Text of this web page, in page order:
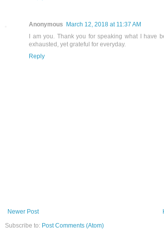
Anonymous March 12, 2018 at 11:37 AM
I am you. Thank you for speaking what I have
exhausted, yet grateful for everyday.
Reply
Newer Post
Subscribe to: Post Comments (Atom)